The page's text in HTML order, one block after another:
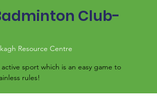
Club-
Resource Centre
sport which is an easy game to